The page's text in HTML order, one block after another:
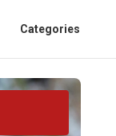
Categories